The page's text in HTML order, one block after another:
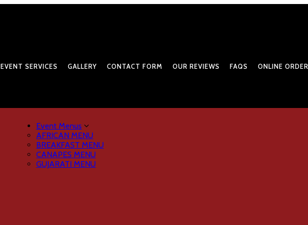
EVENT SERVICES GALLERY CONTACT FORM OUR REVIEWS FAQS ONLINE
Event Menus
AFRICAN MENU
BREAKFAST MENU
CANAPES MENU
GUJARATI MENU